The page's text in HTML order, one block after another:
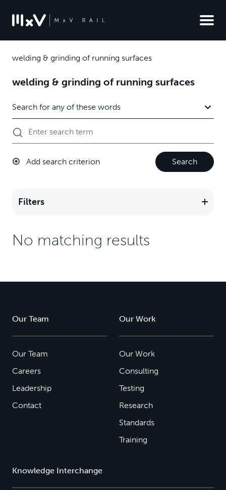
welding & grinding of running surfaces
welding & grinding of running surfaces
Add search criterion Search
Filters
No matching results
Our Team
Our Team
Careers
Leadership
Contact
Our Work
Our Work
Consulting
Testing
Research
Standards
Training
Knowledge Interchange